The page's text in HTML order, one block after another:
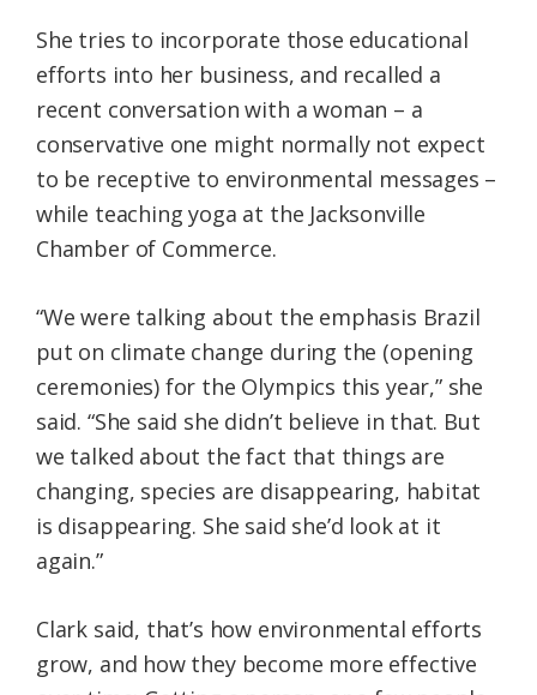
She tries to incorporate those educational
efforts into her business, and recalled a
recent conversation with a woman – a
conservative one might normally not expect
to be receptive to environmental messages –
while teaching yoga at the Jacksonville
Chamber of Commerce.
“We were talking about the emphasis Brazil
put on climate change during the (opening
ceremonies) for the Olympics this year,” she
said. “She said she didn’t believe in that. But
we talked about the fact that things are
changing, species are disappearing, habitat
is disappearing. She said she’d look at it
again.”
Clark said, that’s how environmental efforts
grow, and how they become more effective